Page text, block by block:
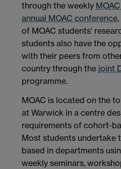
through the weekly
annual MOAC conference
of MOAC students'
students also have the
with their peers from
country through the joint
programme.
MOAC is located on the
at Warwick in a centre
requirements of cohort-
Most students undertake
based in departments
weekly seminars,